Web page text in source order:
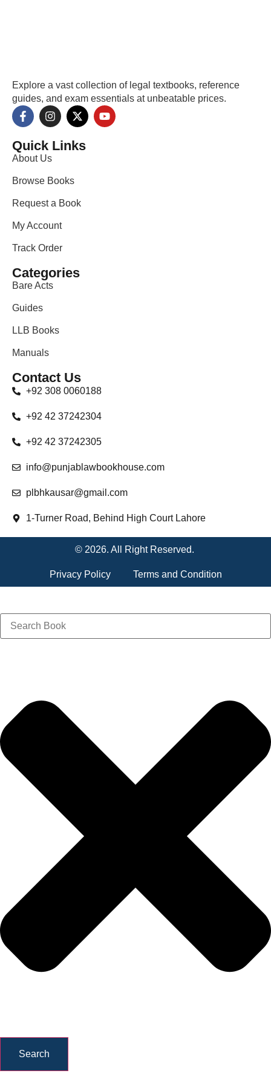
Explore a vast collection of legal textbooks, reference
guides, and exam essentials at unbeatable prices.
Quick Links
About Us
Browse Books
Request a Book
My Account
Track Order
Categories
Bare Acts
Guides
LLB Books
Manuals
Contact Us
+92 308 0060188
+92 42 37242304
+92 42 37242305
info@punjablawbookhouse.com
plbhkausar@gmail.com
1-Turner Road, Behind High Court Lahore
© 2026. All Right Reserved.
Privacy Policy Terms and Condition
Search